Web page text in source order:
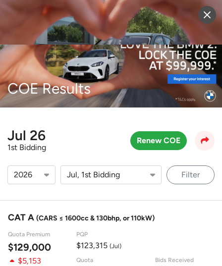
Sell Vehicle Login
COE Results
Jul 26
1st Bidding
Renew COE
Filter
CAT A (CARS ≤ 1600cc & 130bhp, or 110kW)
Quota Premium
$129,000
PQP
$123,315 (Jul)
$5,153 Quota Bids Received